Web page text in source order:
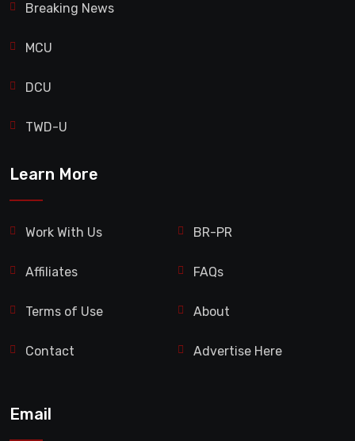
Breaking News
MCU
DCU
TWD-U
Learn More
Work With Us BR-PR
Affiliates FAQs
Terms of Use About
Contact Advertise Here
Email